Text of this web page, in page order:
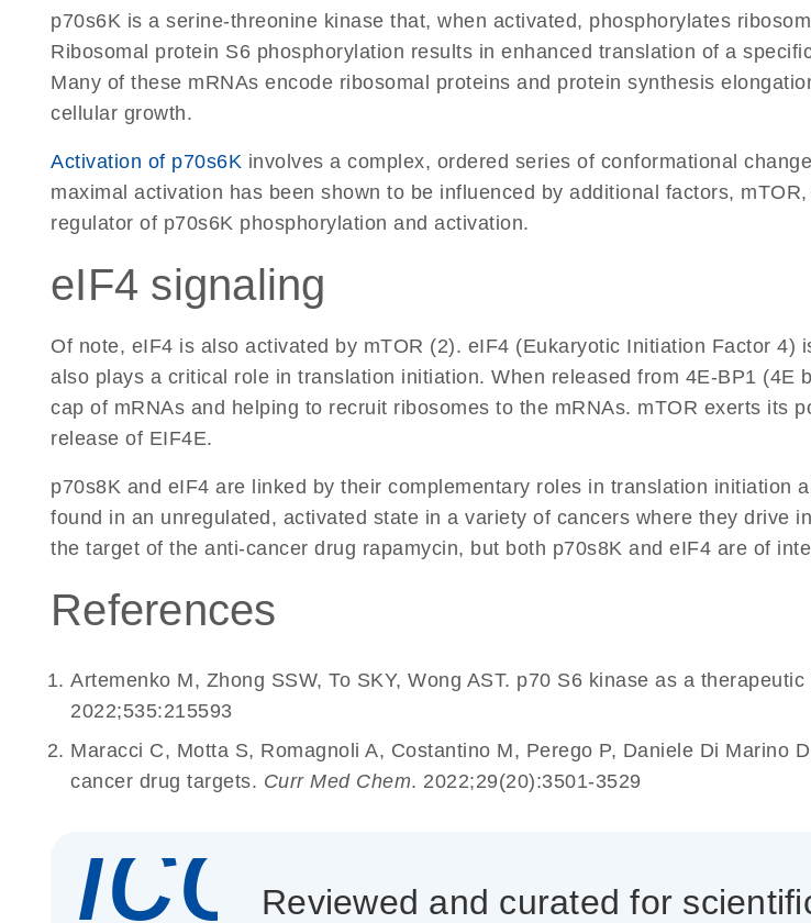
p70s6K is a serine-threonine kinase that, when activated, phosphorylates
Ribosomal protein S6 phosphorylation results in enhanced translation of a
Many of these mRNAs encode ribosomal proteins and protein synthesis
cellular growth.
Activation of p70s6K involves a complex, ordered series of conformational
maximal activation has been shown to be influenced by additional factors,
regulator of p70s6K phosphorylation and activation.
eIF4 signaling
Of note, eIF4 is also activated by mTOR (2). eIF4 (Eukaryotic Initiation Factor
also plays a critical role in translation initiation. When released from 4E-BP1 (4E
cap of mRNAs and helping to recruit ribosomes to the mRNAs. mTOR exerts its
release of EIF4E.
p70s8K and eIF4 are linked by their complementary roles in translation initiation
found in an unregulated, activated state in a variety of cancers where they drive
the target of the anti-cancer drug rapamycin, but both p70s8K and eIF4 are of
References
Artemenko M, Zhong SSW, To SKY, Wong AST. p70 S6 kinase as a
2022;535:215593
Maracci C, Motta S, Romagnoli A, Costantino M, Perego P, Daniele Di Marino
cancer drug targets. Curr Med Chem. 2022;29(20):3501-3529
Reviewed and curated for